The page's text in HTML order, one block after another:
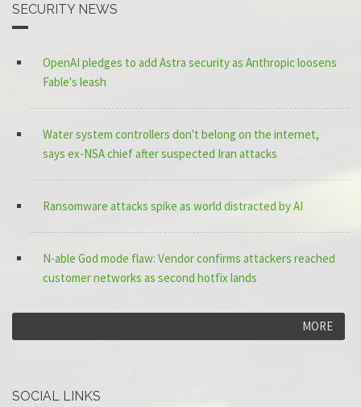
SECURITY NEWS
OpenAI pledges to add Astra security as Anthropic loosens
Fable's leash
Water system controllers don't belong on the internet,
says ex-NSA chief after suspected Iran attacks
Ransomware attacks spike as world distracted by AI
N-able God mode flaw: Vendor confirms attackers reached
customer networks as second hotfix lands
MORE
SOCIAL LINKS